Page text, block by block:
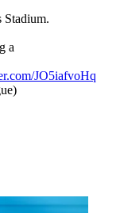
Stadium.
a
JO5iafvoHq